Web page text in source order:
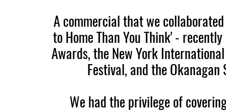
A commercial that we
to Home Than You Think' -
Awards, the New York
Festival, and the
We had the privilege of